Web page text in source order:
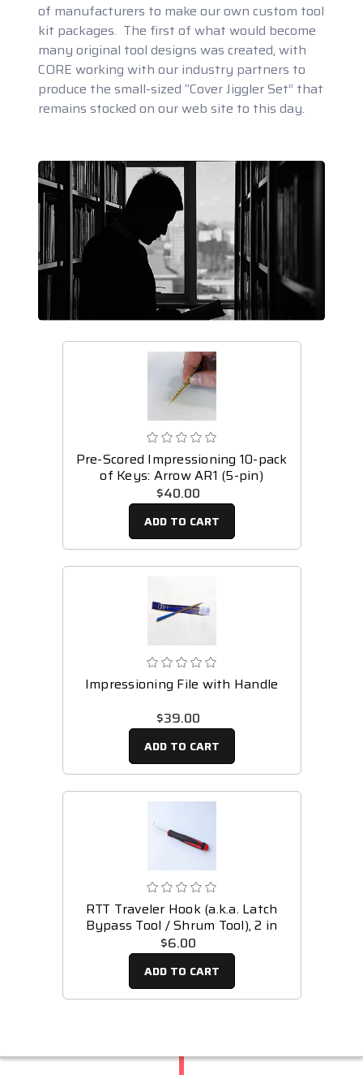
of manufacturers to make our own custom tool
kit packages. The first of what would become
many original tool designs was created, with
CORE working with our industry partners to
produce the small-sized “Cover Jiggler Set” that
remains stocked on our web site to this day.
Pre-Scored Impressioning 10-pack
of Keys: Arrow AR1 (5-pin)
$40.00
ADD TO CART
Impressioning File with Handle
$39.00
ADD TO CART
RTT Traveler Hook (a.k.a. Latch
Bypass Tool / Shrum Tool), 2 in
$6.00
ADD TO CART